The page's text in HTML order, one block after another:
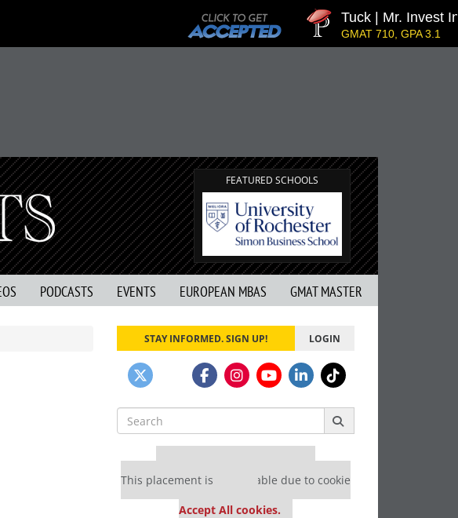
Tuck | Mr. Invest In
GMAT 710, GPA 3.1
FEATURED SCHOOLS
PODCASTS EVENTS EUROPEAN MBAS GMAT MASTER
STAY INFORMED. SIGN UP! LOGIN
Search
for:
Our partners keep P&Q free
This placement is unavailable due to cookie
Accept All cookies.